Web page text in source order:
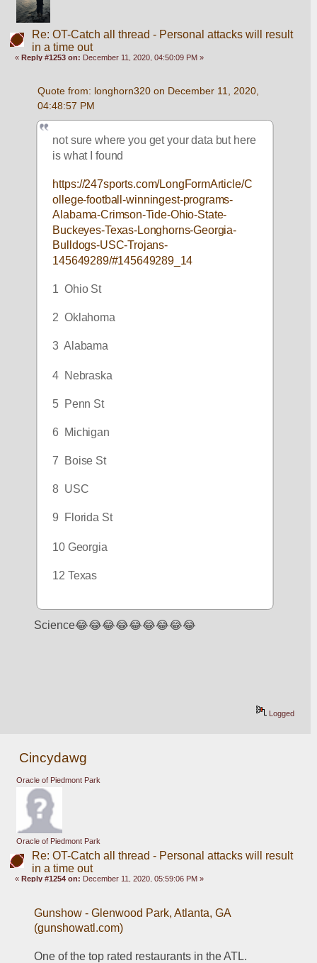
Re: OT-Catch all thread - Personal attacks will result
in a time out
«Reply #1253 on: December 11, 2020, 04:50:09 PM »
Quote from: longhorn320 on December 11, 2020,
04:48:57 PM
not sure where you get your data but here
is what I found
https://247sports.com/LongFormArticle/C
ollege-football-winningest-programs-
Alabama-Crimson-Tide-Ohio-State-
Buckeyes-Texas-Longhorns-Georgia-
Bulldogs-USC-Trojans-
145649289/#145649289_14
1  Ohio St
2  Oklahoma
3  Alabama
4  Nebraska
5  Penn St
6  Michigan
7  Boise St
8  USC
9  Florida St
10 Georgia
12 Texas
Science😂😂😂😂😂😂😂😂😂
Logged
Cincydawg
Oracle of Piedmont Park
Oracle of Piedmont Park
Re: OT-Catch all thread - Personal attacks will result
in a time out
« Reply #1254 on: December 11, 2020, 05:59:06 PM »
Gunshow - Glenwood Park, Atlanta, GA
(gunshowatl.com)
One of the top rated restaurants in the ATL.